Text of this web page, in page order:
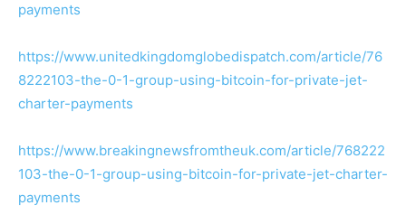
payments
https://www.unitedkingdomglobedispatch.com/article/76
8222103-the-0-1-group-using-bitcoin-for-private-jet-
charter-payments
https://www.breakingnewsfromtheuk.com/article/768222
103-the-0-1-group-using-bitcoin-for-private-jet-charter-
payments